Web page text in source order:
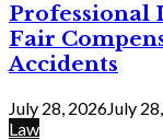
Professional
Fair
Accidents
July 28, 2026July
Law